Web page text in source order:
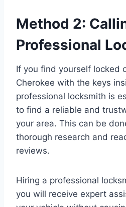
Method 2:
Professional
If you find yourself locked
Cherokee with the keys
professional locksmith is
to find a reliable and
your area. This can be
thorough research and
reviews.
Hiring a professional
you will receive expert